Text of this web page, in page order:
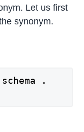
Let us first
synonym.
schema .